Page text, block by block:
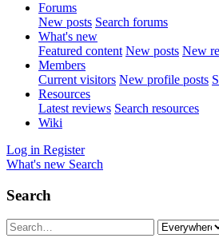
Forums
New posts Search forums
What's new
Featured content New posts New
Members
Current visitors New profile posts
Resources
Latest reviews Search resources
Wiki
Log in Register
What's new Search
Search